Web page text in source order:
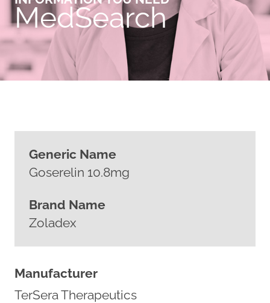
MedSearch
Generic Name
Goserelin 10.8mg
Brand Name
Zoladex
Manufacturer
TerSera Therapeutics